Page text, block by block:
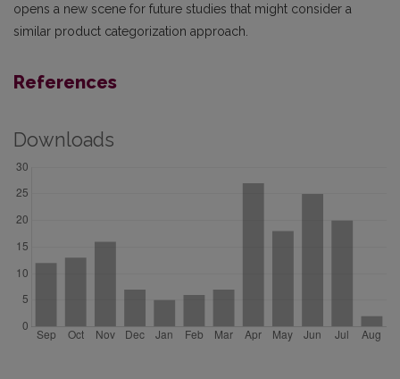
opens a new scene for future studies that might consider a
similar product categorization approach.
References
Downloads